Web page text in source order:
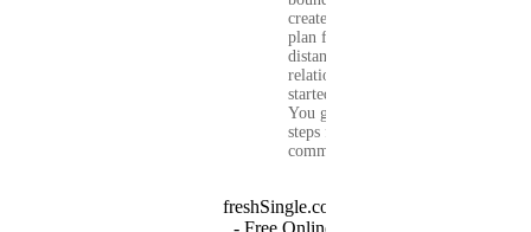
create a real-life
plan for a long-
distance
relationship that
started online.
You get clear
steps for
communication...
freshSingle.com